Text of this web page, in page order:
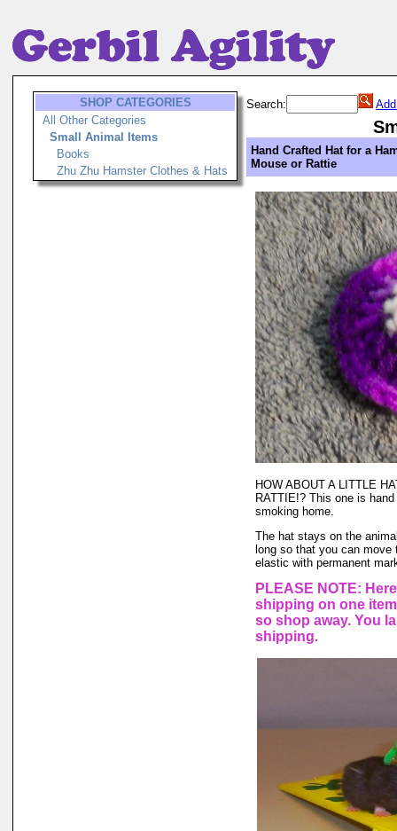
SHOP CATEGORIES
All Other Categories
Small Animal Items
Books
Zhu Zhu Hamster Clothes & Hats
Search:
Hand Crafted Hat for a
Mouse or Rattie
HOW ABOUT A LITTLE
RATTIE!? This one is
smoking home.
The hat stays on the
long so that you can
elastic with permanent
PLEASE NOTE:
shipping on one
so shop away. You
shipping.